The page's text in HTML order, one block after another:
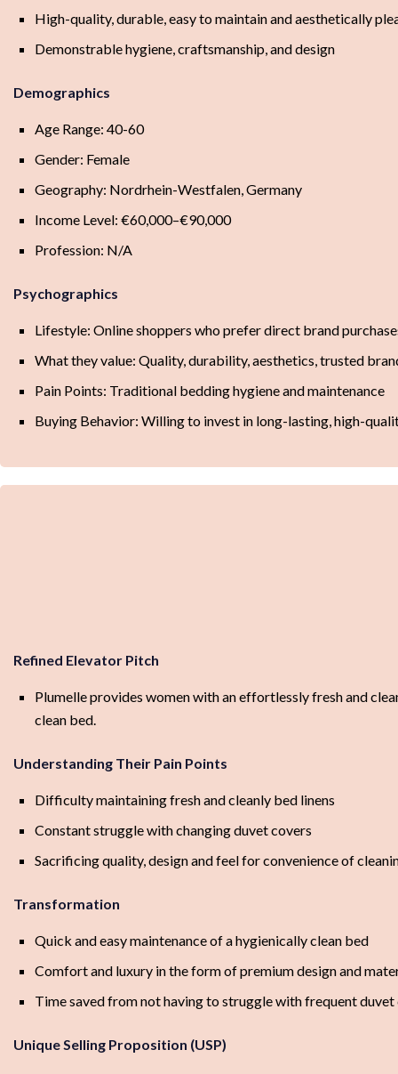
High-quality, durable, easy to maintain and aesthetically
Demonstrable hygiene, craftsmanship, and design
Demographics
Age Range: 40-60
Gender: Female
Geography: Nordrhein-Westfalen, Germany
Income Level: €60,000–€90,000
Profession: N/A
Psychographics
Lifestyle: Online shoppers who prefer direct brand
What they value: Quality, durability, aesthetics, trusted
Pain Points: Traditional bedding hygiene and maintenance
Buying Behavior: Willing to invest in long-lasting, high-
Refined Elevator Pitch
Plumelle provides women with an effortlessly fresh and
clean bed.
Understanding Their Pain Points
Difficulty maintaining fresh and cleanly bed linens
Constant struggle with changing duvet covers
Sacrificing quality, design and feel for convenience of
Transformation
Quick and easy maintenance of a hygienically clean bed
Comfort and luxury in the form of premium design and
Time saved from not having to struggle with frequent duvet
Unique Selling Proposition (USP)